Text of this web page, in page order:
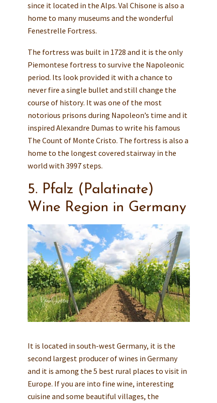
since it located in the Alps. Val Chisone is also a
home to many museums and the wonderful
Fenestrelle Fortress.
The fortress was built in 1728 and it is the only
Piemontese fortress to survive the Napoleonic
period. Its look provided it with a chance to
never fire a single bullet and still change the
course of history. It was one of the most
notorious prisons during Napoleon’s time and it
inspired Alexandre Dumas to write his famous
The Count of Monte Cristo. The fortress is also a
home to the longest covered stairway in the
world with 3997 steps.
5. Pfalz (Palatinate)
Wine Region in Germany
It is located in south-west Germany, it is the
second largest producer of wines in Germany
and it is among the 5 best rural places to visit in
Europe. If you are into fine wine, interesting
cuisine and some beautiful villages, the